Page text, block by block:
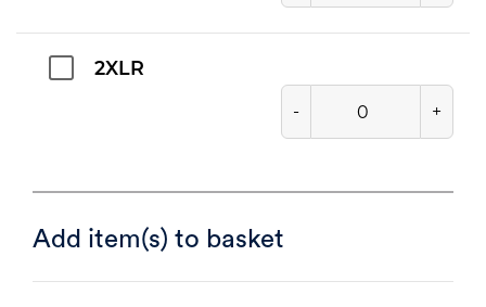
2XLR
- +
Add item(s) to basket